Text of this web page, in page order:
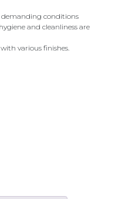
conditions
and cleanliness are
various finishes.
CHROME